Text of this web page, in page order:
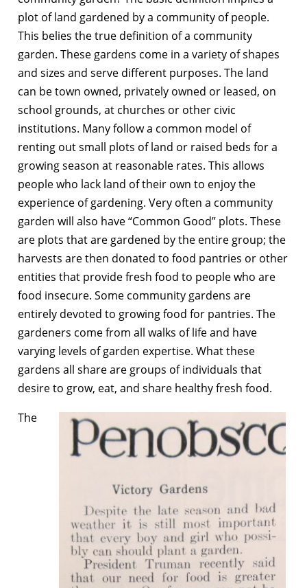
plot of land gardened by a community of people.
This belies the true definition of a community
garden. These gardens come in a variety of shapes
and sizes and serve different purposes. The land
can be town owned, privately owned or leased, on
school grounds, at churches or other civic
institutions. Many follow a common model of
renting out small plots of land or raised beds for a
growing season at reasonable rates. This allows
people who lack land of their own to enjoy the
experience of gardening. Very often a community
garden will also have “Common Good” plots. These
are plots that are gardened by the entire group; the
harvests are then donated to food pantries or other
entities that provide fresh food to people who are
food insecure. Some community gardens are
entirely devoted to growing food for pantries. The
gardeners come from all walks of life and have
varying levels of garden expertise. What these
gardens all share are groups of individuals that
desire to grow, eat, and share healthy fresh food.
The